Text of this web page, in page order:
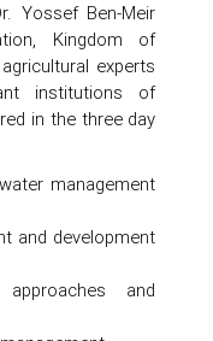
Yossef Ben-Meir
Kingdom of
experts
institutions of
in the three day
management
and development
and